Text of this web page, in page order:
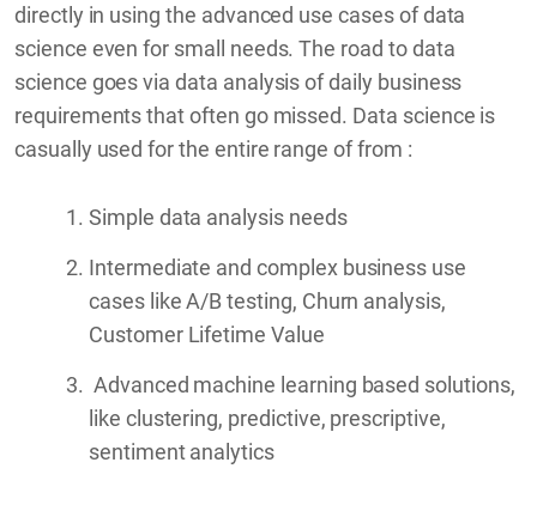
directly in using the advanced use cases of data
science even for small needs. The road to data
science goes via data analysis of daily business
requirements that often go missed. Data science is
casually used for the entire range of from :
Simple data analysis needs
Intermediate and complex business use
cases like A/B testing, Churn analysis,
Customer Lifetime Value
Advanced machine learning based solutions,
like clustering, predictive, prescriptive,
sentiment analytics